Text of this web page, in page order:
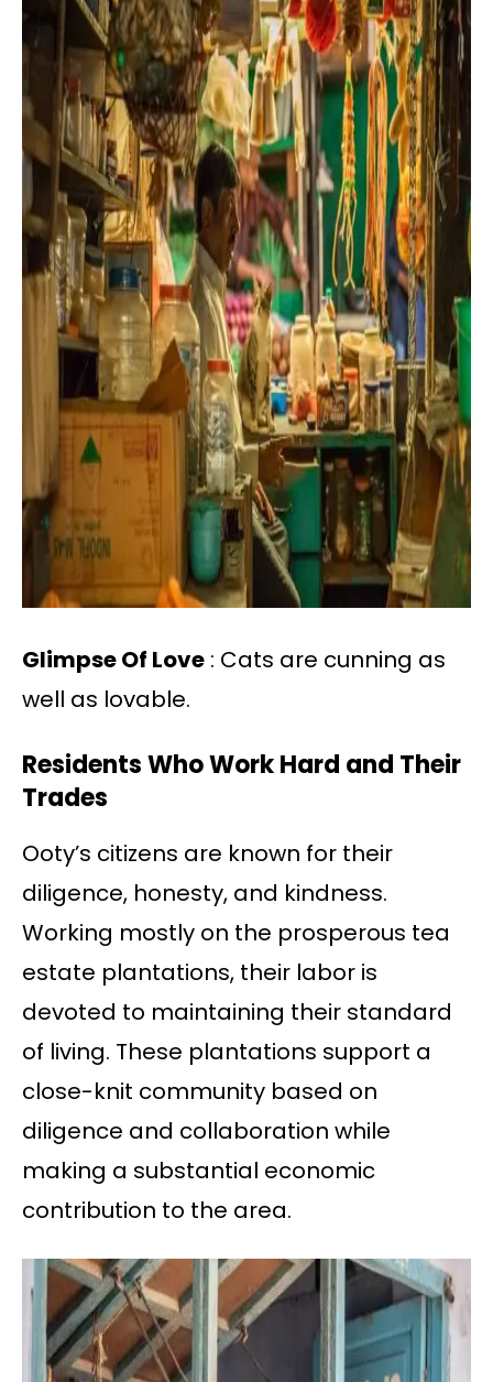
Glimpse Of Love : Cats are cunning as
well as lovable.
Residents Who Work Hard and Their
Trades
Ooty’s citizens are known for their
diligence, honesty, and kindness.
Working mostly on the prosperous tea
estate plantations, their labor is
devoted to maintaining their standard
of living. These plantations support a
close-knit community based on
diligence and collaboration while
making a substantial economic
contribution to the area.